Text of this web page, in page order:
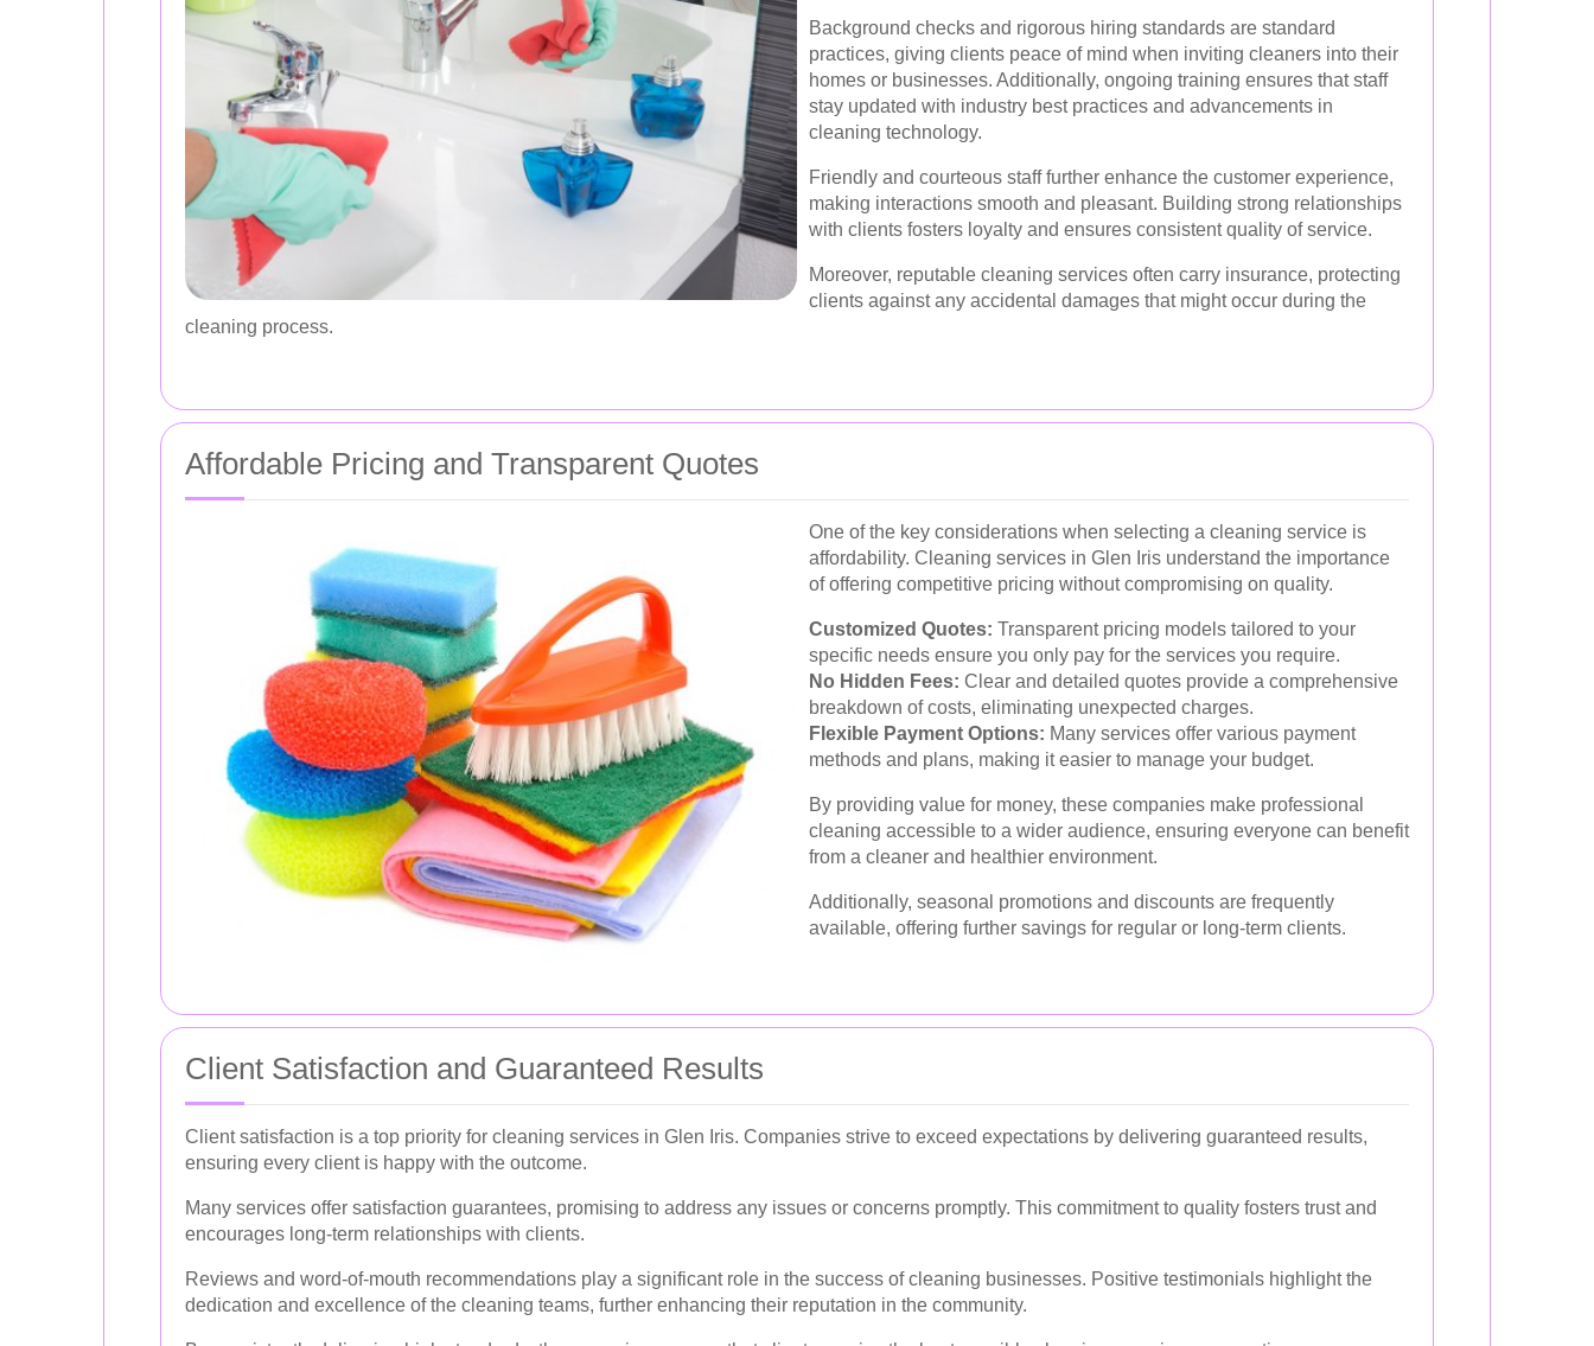
Background checks and rigorous hiring standards are standard
practices, giving clients peace of mind when inviting cleaners into their
homes or businesses. Additionally, ongoing training ensures that staff
stay updated with industry best practices and advancements in
cleaning technology.
Friendly and courteous staff further enhance the customer experience,
making interactions smooth and pleasant. Building strong relationships
with clients fosters loyalty and ensures consistent quality of service.
Moreover, reputable cleaning services often carry insurance, protecting
clients against any accidental damages that might occur during the
cleaning process.
Affordable Pricing and Transparent Quotes
One of the key considerations when selecting a cleaning service is
affordability. Cleaning services in Glen Iris understand the importance
of offering competitive pricing without compromising on quality.
Customized Quotes: Transparent pricing models tailored to your
specific needs ensure you only pay for the services you require.
No Hidden Fees: Clear and detailed quotes provide a comprehensive
breakdown of costs, eliminating unexpected charges.
Flexible Payment Options: Many services offer various payment
methods and plans, making it easier to manage your budget.
By providing value for money, these companies make professional
cleaning accessible to a wider audience, ensuring everyone can benefit
from a cleaner and healthier environment.
Additionally, seasonal promotions and discounts are frequently
available, offering further savings for regular or long-term clients.
Client Satisfaction and Guaranteed Results
Client satisfaction is a top priority for cleaning services in Glen Iris. Companies strive to exceed expectations by delivering guaranteed results,
ensuring every client is happy with the outcome.
Many services offer satisfaction guarantees, promising to address any issues or concerns promptly. This commitment to quality fosters trust and
encourages long-term relationships with clients.
Reviews and word-of-mouth recommendations play a significant role in the success of cleaning businesses. Positive testimonials highlight the
dedication and excellence of the cleaning teams, further enhancing their reputation in the community.